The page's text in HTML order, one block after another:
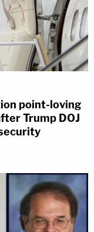
point-loving
Trump DOJ